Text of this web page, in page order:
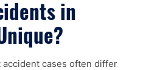
in
accident cases often differ